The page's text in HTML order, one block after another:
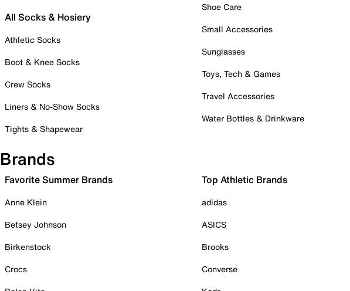
All Socks & Hosiery
Athletic Socks
Boot & Knee Socks
Crew Socks
Liners & No-Show Socks
Tights & Shapewear
Shoe Care
Small Accessories
Sunglasses
Toys, Tech & Games
Travel Accessories
Water Bottles & Drinkware
Brands
Favorite Summer Brands
Anne Klein
Betsey Johnson
Birkenstock
Crocs
Top Athletic Brands
adidas
ASICS
Brooks
Converse